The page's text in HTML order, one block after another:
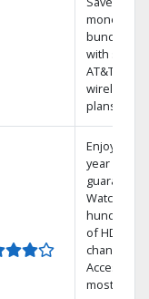
money by
bundling
with select
AT&T
wireless
plans.
Enjoy a 2-
year price
guarantee.
Watch
hundreds
of HD
channels.
Access the
most